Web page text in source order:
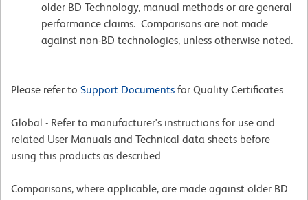
older BD Technology, manual methods or are general
performance claims. Comparisons are not made
against non-BD technologies, unless otherwise noted.
Please refer to Support Documents for Quality Certificates
Global - Refer to manufacturer's instructions for use and
related User Manuals and Technical data sheets before
using this products as described
Comparisons, where applicable, are made against older BD